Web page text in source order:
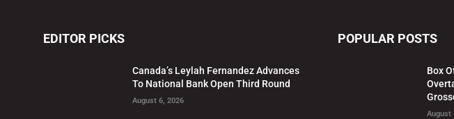
EDITOR PICKS
Canada’s Leylah Fernandez Advances
To National Bank Open Third Round
August 6, 2026
POPULAR POSTS
Box
August